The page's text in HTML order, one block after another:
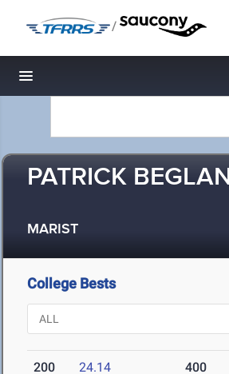
/
Toggle navigation
PATRICK
MARIST
College Bests
200 24.14 400